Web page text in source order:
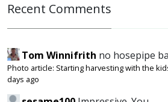
Recent Comments
Tom Winnifrith no hosepipe
Photo article: Starting harvesting with the
days ago